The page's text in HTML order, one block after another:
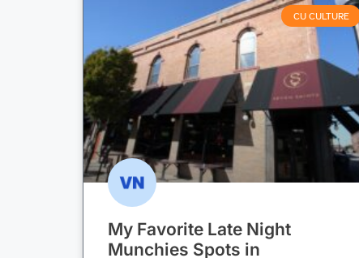
CU CULTURE
My Favorite Late Night
Munchies Spots in